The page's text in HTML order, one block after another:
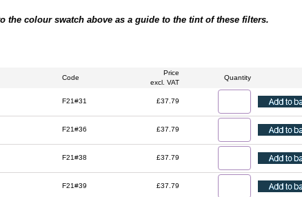
the colour swatch above as a guide to the tint of these filters.
Code
Price
excl. VAT
Quantity
F21#31 £37.79
F21#36 £37.79
F21#38 £37.79
F21#39 £37.79